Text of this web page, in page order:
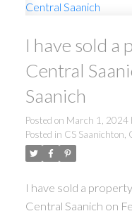
I have sold a
Central
Saanich
Posted on March 1, 2024
Posted in CS Saanichton,
I have sold a
Central Saanich on